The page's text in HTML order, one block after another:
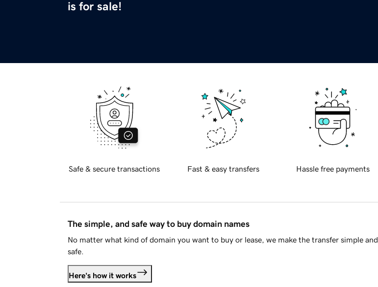
is for sale!
Safe & secure transactions Fast & easy transfers Hassle free payments
The simple, and safe way to buy domain names
No matter what kind of domain you want to buy or lease, we make the transfer simple and
safe.
Here's how it works